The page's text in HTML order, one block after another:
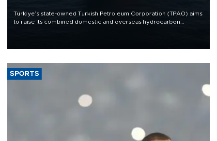
Türkiye’s state-owned Turkish Petroleum Corporation (TPAO) aims
to raise its combined domestic and overseas hydrocarbon
SPORTS